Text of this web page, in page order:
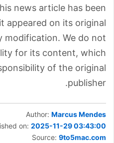
news article has been
appeared on its original
modification. We do not
for its content, which
of the original
publisher.
Author: Marcus Mendes
on: 2025-11-29 03:43:00
Source: 9to5mac.com